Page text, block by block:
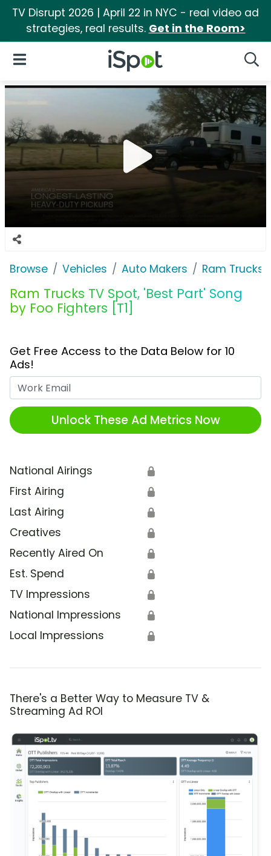
TV Disrupt 2026 | April 22 in NYC - real video ad
strategies, real results. Get in the Room>
iSpot Logo
Open Navigation
Browse Vehicles Auto Makers Ram Trucks
Ram Trucks TV Spot, 'Best Part' Song
by Foo Fighters [T1]
Get Free Access to the Data Below for 10
Ads!
Unlock These Ad Metrics Now
National Airings 🔒
First Airing 🔒
Last Airing 🔒
Creatives 🔒
Recently Aired On 🔒
Est. Spend 🔒
TV Impressions 🔒
National Impressions 🔒
Local Impressions 🔒
There's a Better Way to Measure TV &
Streaming Ad ROI